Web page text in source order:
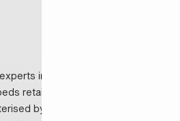
in sleeping for over 35
retailer was established in
by a comprehensive